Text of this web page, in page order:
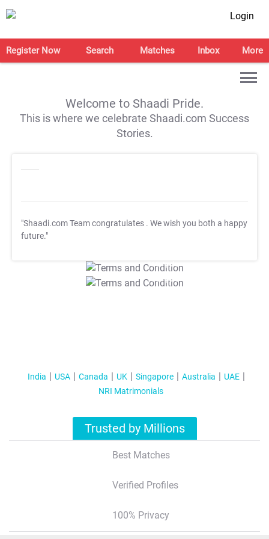
Login
Register Now Search Matches Inbox More
Welcome to Shaadi Pride.
This is where we celebrate Shaadi.com Success
Stories.
"Shaadi.com Team congratulates . We wish you both a happy
future."
T&C Apply
T&C Apply
India USA Canada UK Singapore Australia
UAE
NRI Matrimonials
Trusted by Millions
Best Matches
Verified Profiles
100% Privacy